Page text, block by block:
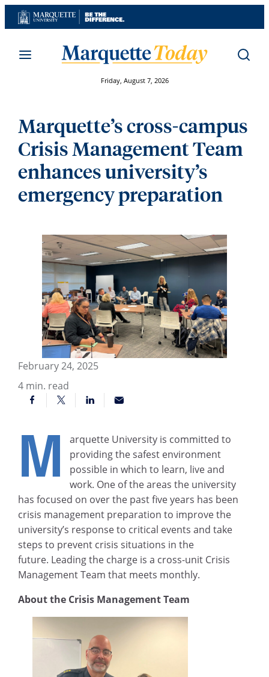
Skip
to
Friday, August 7, 2026
Marquette’s cross-campus
Crisis Management Team
enhances university’s
emergency preparation
February 24, 2025
4 min. read
M
arquette University is committed to
providing the safest environment
possible in which to learn, live and
work. One of the areas the university
has focused on over the past five years has been
crisis management preparation to improve the
university’s response to critical events and take
steps to prevent crisis situations in the
future. Leading the charge is a cross-unit Crisis
Management Team that meets monthly.
About the Crisis Management Team